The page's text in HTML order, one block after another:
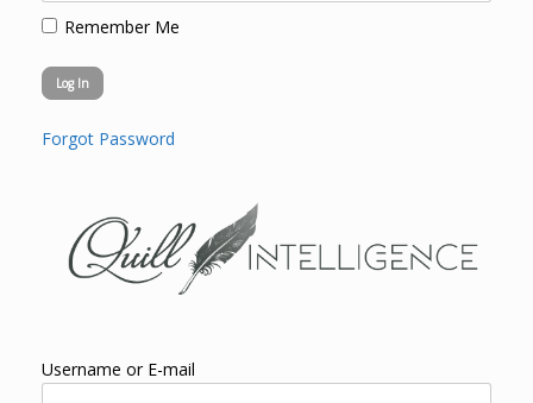
Remember Me
Forgot Password
Username or E-mail